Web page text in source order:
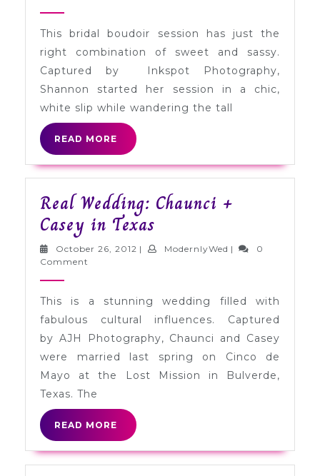
in
California
This bridal boudoir session has just the
right combination of sweet and sassy.
Captured by Inkspot Photography,
Shannon started her session in a chic,
white slip while wandering the tall
READ MORE
READ
MORE
Real Wedding: Chaunci +
Casey in Texas
Wedding:
Casey
in
Texas
October 26, 2012 October
| ModernlyWed ModernlyWed
|
0
Comment
This is a stunning wedding filled with
fabulous cultural influences. Captured
by AJH Photography, Chaunci and Casey
were married last spring on Cinco de
Mayo at the Lost Mission in Bulverde,
Texas. The
READ MORE
READ
MORE